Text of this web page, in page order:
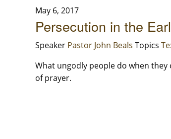
May 6, 2017
Persecution in the
Speaker Pastor John Beals Topics
What ungodly people do when
of prayer.